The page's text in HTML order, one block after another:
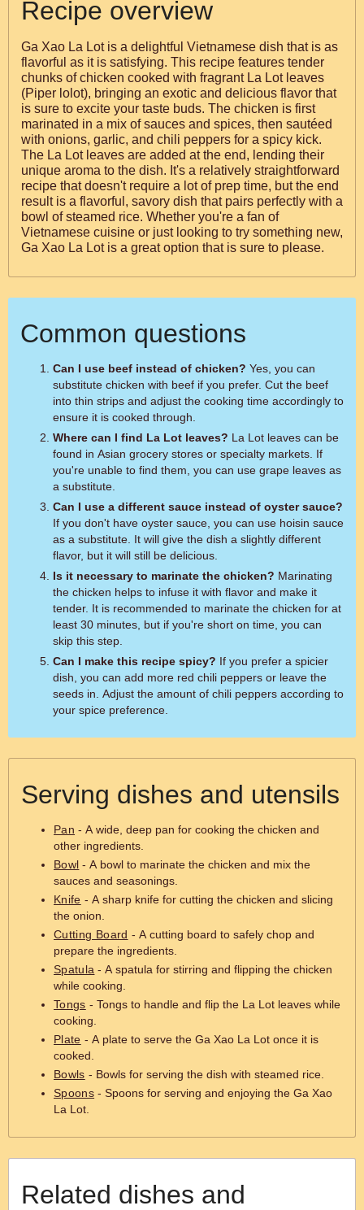
Recipe overview
Ga Xao La Lot is a delightful Vietnamese dish that is as
flavorful as it is satisfying. This recipe features tender
chunks of chicken cooked with fragrant La Lot leaves
(Piper lolot), bringing an exotic and delicious flavor that
is sure to excite your taste buds. The chicken is first
marinated in a mix of sauces and spices, then sautéed
with onions, garlic, and chili peppers for a spicy kick.
The La Lot leaves are added at the end, lending their
unique aroma to the dish. It's a relatively straightforward
recipe that doesn't require a lot of prep time, but the end
result is a flavorful, savory dish that pairs perfectly with a
bowl of steamed rice. Whether you're a fan of
Vietnamese cuisine or just looking to try something new,
Ga Xao La Lot is a great option that is sure to please.
Common questions
Can I use beef instead of chicken?
substitute chicken with beef if you prefer. Cut the beef
into thin strips and adjust the cooking time accordingly to
ensure it is cooked through.
Where can I find La Lot leaves?
found in Asian grocery stores or specialty markets. If
you're unable to find them, you can use grape leaves as
a substitute.
Can I use a different sauce instead of oyster sauce?
If you don't have oyster sauce, you can use hoisin sauce
as a substitute. It will give the dish a slightly different
flavor, but it will still be delicious.
Is it necessary to marinate the chicken?
the chicken helps to infuse it with flavor and make it
tender. It is recommended to marinate the chicken for at
least 30 minutes, but if you're short on time, you can
skip this step.
Can I make this recipe spicy?
dish, you can add more red chili peppers or leave the
seeds in. Adjust the amount of chili peppers according to
your spice preference.
Serving dishes and utensils
Pan - A wide, deep pan for cooking the chicken and
other ingredients.
Bowl - A bowl to marinate the chicken and mix the
sauces and seasonings.
Knife - A sharp knife for cutting the chicken and slicing
the onion.
Cutting Board - A cutting board to safely chop and
prepare the ingredients.
Spatula - A spatula for stirring and flipping the chicken
while cooking.
Tongs - Tongs to handle and flip the La Lot leaves while
cooking.
Plate - A plate to serve the Ga Xao La Lot once it is
cooked.
Bowls - Bowls for serving the dish with steamed rice.
Spoons - Spoons for serving and enjoying the Ga Xao
La Lot.
Related dishes and